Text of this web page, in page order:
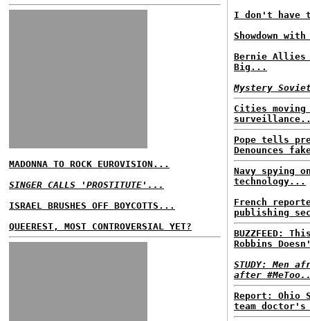
MADONNA TO ROCK EUROVISION...
SINGER CALLS 'PROSTITUTE'...
ISRAEL BRUSHES OFF BOYCOTTS...
QUEEREST, MOST CONTROVERSIAL YET?
I don't have
Showdown
Bernie Allies
Big...
Mystery
Cities
Pope tells
Denounces
Navy spying
technology...
French
publishing
BUZZFEED:
Robbins
STUDY: Men
after
Report: Ohio
team